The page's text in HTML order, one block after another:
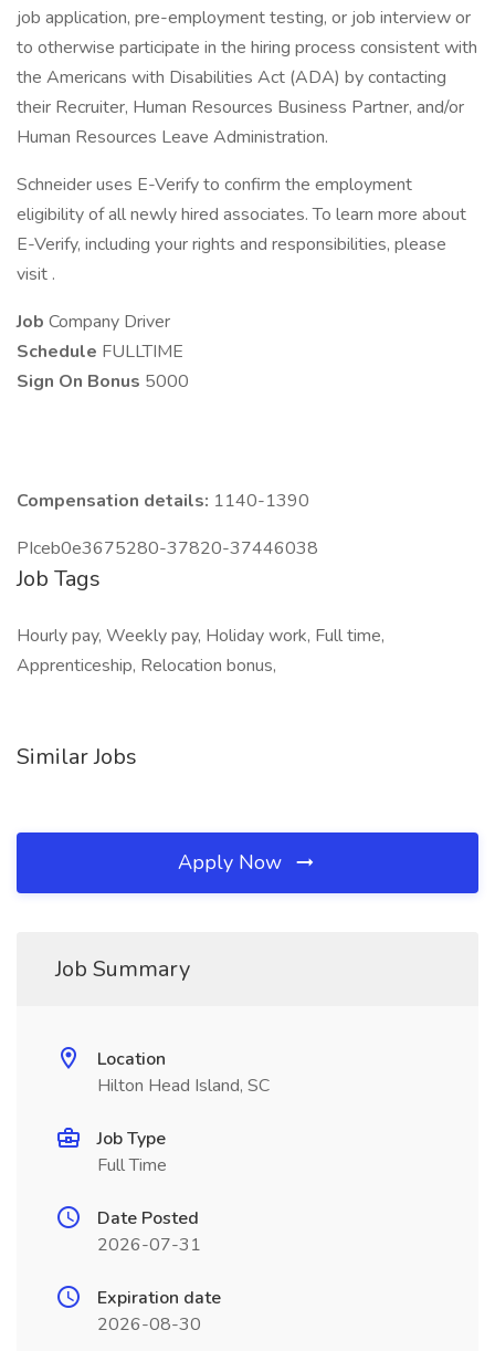
job application, pre-employment testing, or job interview or
to otherwise participate in the hiring process consistent with
the Americans with Disabilities Act (ADA) by contacting
their Recruiter, Human Resources Business Partner, and/or
Human Resources Leave Administration.
Schneider uses E-Verify to confirm the employment
eligibility of all newly hired associates. To learn more about
E-Verify, including your rights and responsibilities, please
visit .
Job Company Driver
Schedule FULLTIME
Sign On Bonus 5000
Compensation details: 1140-1390
PIceb0e3675280-37820-37446038
Job Tags
Hourly pay, Weekly pay, Holiday work, Full time,
Apprenticeship, Relocation bonus,
Similar Jobs
Apply Now
Job Summary
Location
Hilton Head Island, SC
Job Type
Full Time
Date Posted
2026-07-31
Expiration date
2026-08-30